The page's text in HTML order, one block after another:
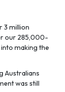
3 million
our 285,000-
making the
Australians
was still